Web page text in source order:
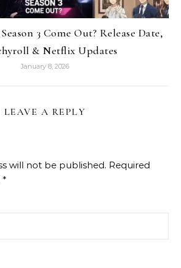
3 Come Out? Release Date,
& Netflix Updates
January 8, 2026
LEAVE A REPLY
will not be published. Required
*